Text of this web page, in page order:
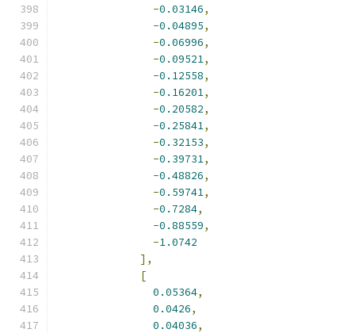
-0.03146,
-0.04895,
-0.06996,
-0.09521,
-0.12558,
-0.16201,
-0.20582,
-0.25841,
-0.32153,
-0.39731,
-0.48826,
-0.59741,
-0.7284,
-0.88559,
-1.0742
],
[
0.05364,
0.0426,
0.04036,